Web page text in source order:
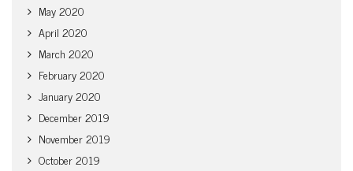
May 2020
April 2020
March 2020
February 2020
January 2020
December 2019
November 2019
October 2019